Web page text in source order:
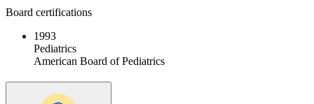
Board certifications
1993
Pediatrics
American Board of Pediatrics